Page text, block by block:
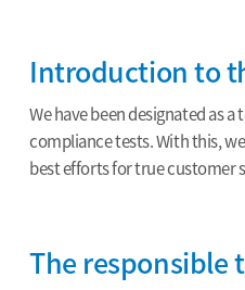
Introduction to
We have been designated as
compliance tests. With this,
best efforts for true customer
The responsible